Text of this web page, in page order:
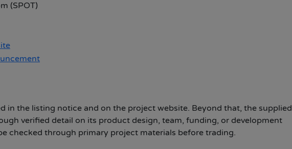
(SPOT)
in the listing notice and on the project website. Beyond that, the supplied
verified detail on its product design, team, funding, or development
checked through primary project materials before trading.